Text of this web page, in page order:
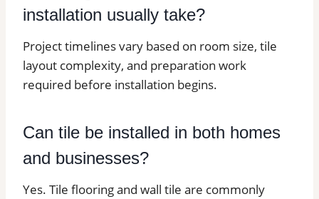
installation usually take?
Project timelines vary based on room size, tile
layout complexity, and preparation work
required before installation begins.
Can tile be installed in both homes
and businesses?
Yes. Tile flooring and wall tile are commonly